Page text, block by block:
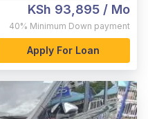
KSh 93,895 / Mo
40% Minimum Down payment
Apply For Loan